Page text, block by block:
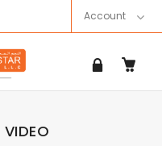
Account
VIDEO